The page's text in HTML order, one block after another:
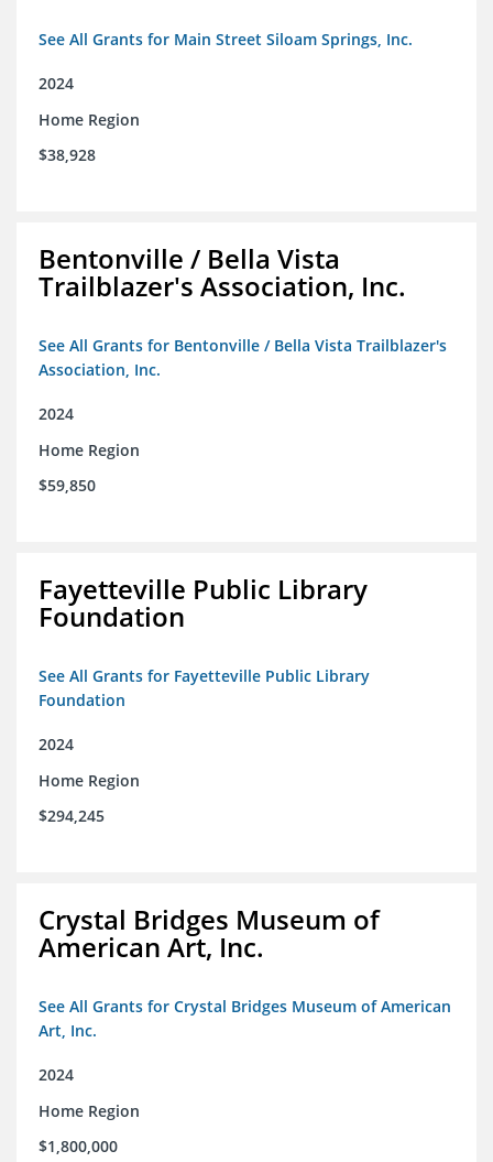
See All Grants for Main Street Siloam Springs, Inc.
2024
Home Region
$38,928
Bentonville / Bella Vista
Trailblazer's Association, Inc.
See All Grants for Bentonville / Bella Vista Trailblazer's
Association, Inc.
2024
Home Region
$59,850
Fayetteville Public Library
Foundation
See All Grants for Fayetteville Public Library
Foundation
2024
Home Region
$294,245
Crystal Bridges Museum of
American Art, Inc.
See All Grants for Crystal Bridges Museum of American
Art, Inc.
2024
Home Region
$1,800,000